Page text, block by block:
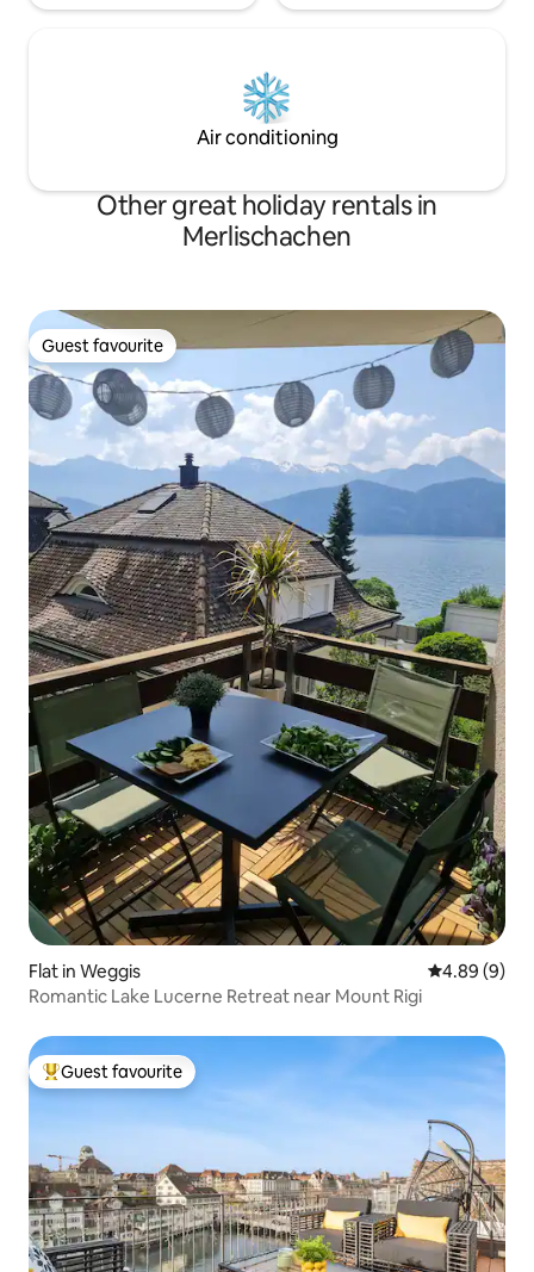
Air conditioning
Other great holiday rentals in
Merlischachen
Guest favourite
Guest favourite
Flat in Weggis 4.89 out of
4.89 (9)
Romantic Lake Lucerne Retreat near Mount Rigi
Top guest favourite
Guest favourite